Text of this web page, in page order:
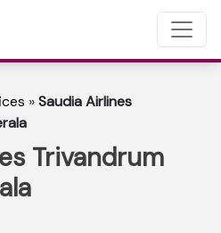
»Saudia Airlines
Trivandrum